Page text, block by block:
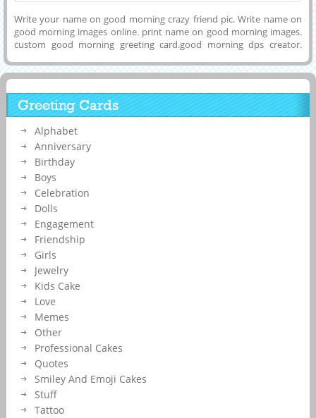
Write your name on good morning crazy friend pic. Write name on
good morning images online. print name on good morning images.
custom good morning greeting card.good morning dps creator.
name on morning pix. good morning greting card generator.write
name on morning images. personalized morning wishes card
Greeting Cards
Alphabet
Anniversary
Birthday
Boys
Celebration
Dolls
Engagement
Friendship
Girls
Jewelry
Kids Cake
Love
Memes
Other
Professional Cakes
Quotes
Smiley And Emoji Cakes
Stuff
Tattoo